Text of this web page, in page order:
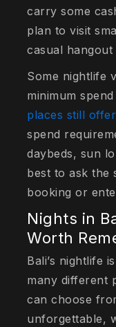
carry some
plan to visit
casual hangout
Some nightlife
minimum
places still
spend
daybeds, sun
best to ask the
booking or
Nights in
Worth
Bali’s nightlife
many different
can choose
unforgettable,